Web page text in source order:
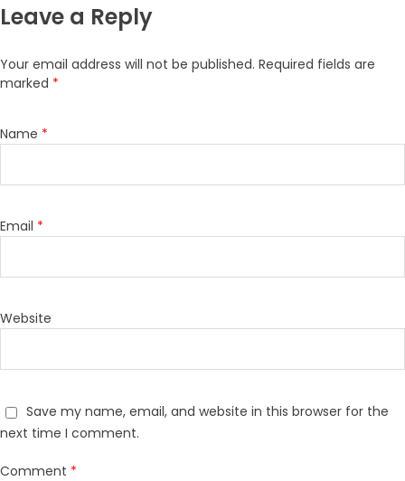
Leave a Reply
Your email address will not be published. Required fields are
marked *
Name *
Email *
Website
Save my name, email, and website in this browser for the
next time I comment.
Comment *